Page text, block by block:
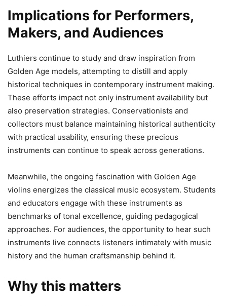
Implications for Performers,
Makers, and Audiences
Luthiers continue to study and draw inspiration from
Golden Age models, attempting to distill and apply
historical techniques in contemporary instrument making.
These efforts impact not only instrument availability but
also preservation strategies. Conservationists and
collectors must balance maintaining historical authenticity
with practical usability, ensuring these precious
instruments can continue to speak across generations.
Meanwhile, the ongoing fascination with Golden Age
violins energizes the classical music ecosystem. Students
and educators engage with these instruments as
benchmarks of tonal excellence, guiding pedagogical
approaches. For audiences, the opportunity to hear such
instruments live connects listeners intimately with music
history and the human craftsmanship behind it.
Why this matters